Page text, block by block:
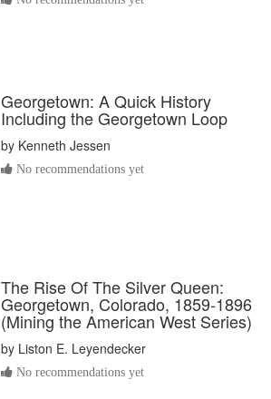
Georgetown: A Quick History
Including the Georgetown Loop
by Kenneth Jessen
No recommendations yet
The Rise Of The Silver Queen:
Georgetown, Colorado, 1859-1896
(Mining the American West Series)
by Liston E. Leyendecker
No recommendations yet